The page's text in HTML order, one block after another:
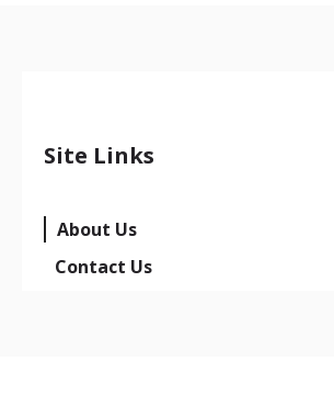
Site Links
About Us
Contact Us